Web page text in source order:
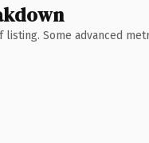
Some advanced